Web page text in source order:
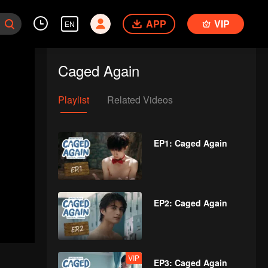
EN APP VIP
Caged Again
Playlist Related Videos
EP1: Caged Again
EP2: Caged Again
VIP EP3: Caged Again